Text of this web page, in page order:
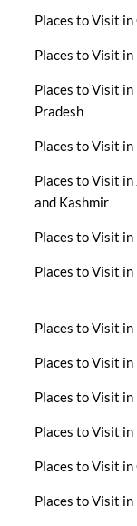
Places to Visit
Places to Visit
Places to Visit in
Pradesh
Places to Visit in
Places to Visit in
and Kashmir
Places to Visit in
Places to Visit in
Places to Visit
Places to Visit
Places to Visit in
Places to Visit in
Places to Visit in
Places to Visit in